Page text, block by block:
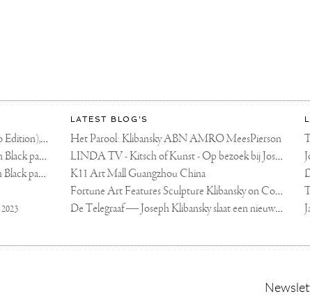
Bare Hug — Collectable (The Monaco Edition),2024
Bare Hug — The Foil Edition (Silver on Black paper), 2024
Bare Hug — The Foil Edition (Gold on Black paper), 2024
2023
LATEST BLOG'S
Het Parool: Klibansky ABN AMRO MeesPierson
LINDA TV - Kitsch of Kunst - Op bezoek bij Joseph Klibansky (video)
K11 Art Mall Guangzhou China
Fortune Art Features Sculpture Klibansky on Cover
De Telegraaf — Joseph Klibansky slaat een nieuwe weg in